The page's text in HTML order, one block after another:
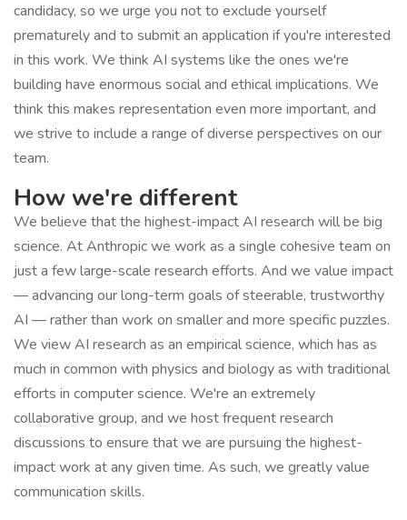
candidacy, so we urge you not to exclude yourself
prematurely and to submit an application if you're interested
in this work. We think AI systems like the ones we're
building have enormous social and ethical implications. We
think this makes representation even more important, and
we strive to include a range of diverse perspectives on our
team.
How we're different
We believe that the highest-impact AI research will be big
science. At Anthropic we work as a single cohesive team on
just a few large-scale research efforts. And we value impact
— advancing our long-term goals of steerable, trustworthy
AI — rather than work on smaller and more specific puzzles.
We view AI research as an empirical science, which has as
much in common with physics and biology as with traditional
efforts in computer science. We're an extremely
collaborative group, and we host frequent research
discussions to ensure that we are pursuing the highest-
impact work at any given time. As such, we greatly value
communication skills.